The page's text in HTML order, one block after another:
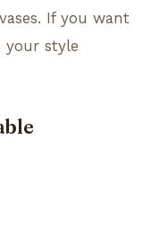
If you want
your style